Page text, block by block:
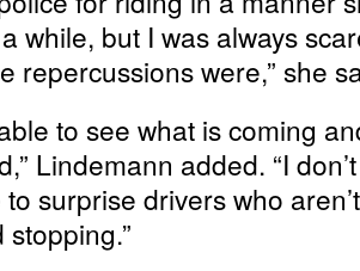
while, but I was always
repercussions were,” she
to see what is coming
Lindemann added. “I
to surprise drivers who